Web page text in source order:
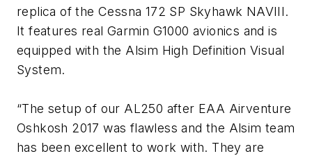
replica of the Cessna 172 SP Skyhawk NAVIII.
It features real Garmin G1000 avionics and is
equipped with the Alsim High Definition Visual
System.
“The setup of our AL250 after EAA Airventure
Oshkosh 2017 was flawless and the Alsim team
has been excellent to work with. They are